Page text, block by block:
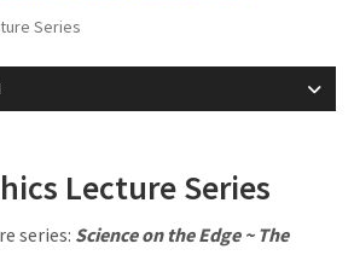
Series
Lecture Series
series: Science on the Edge ~ The